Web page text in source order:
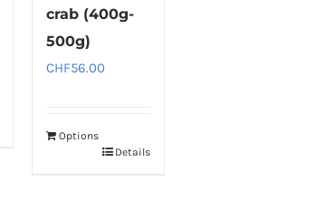
crab (400g-
500g)
CHF56.00
Options
Details